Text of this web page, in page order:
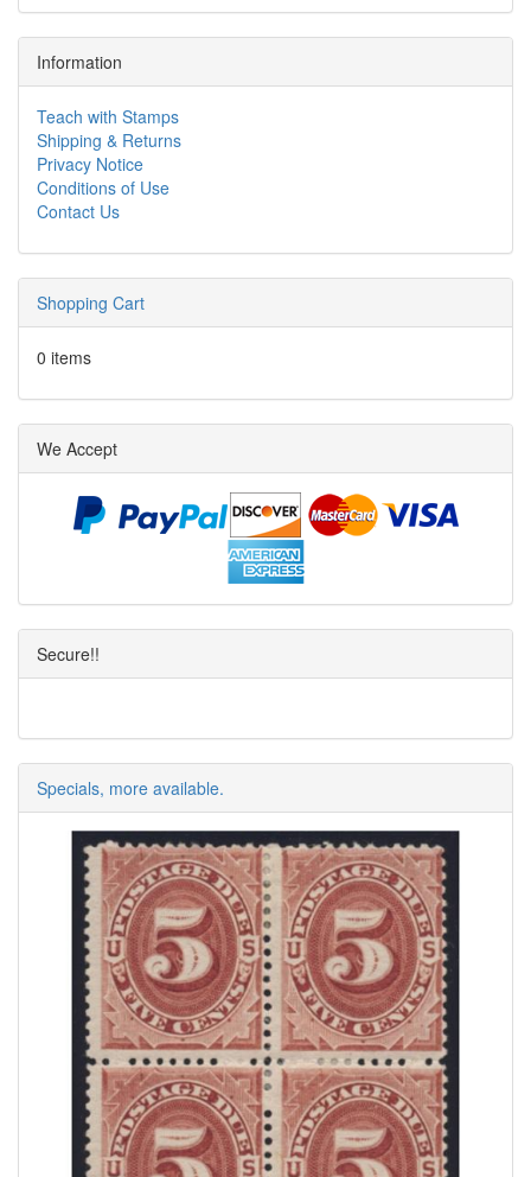
Information
Teach with Stamps
Shipping & Returns
Privacy Notice
Conditions of Use
Contact Us
Shopping Cart
0 items
We Accept
Secure!!
Specials, more available.